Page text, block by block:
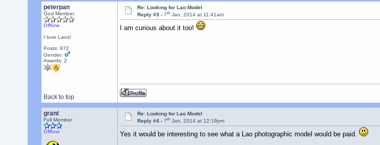
peterpan
God Member
Offline
I love Laos!
Posts: 972
Gender:
Awards: 2
Re: Looking for Lao Model
Reply #3 -7th Jan, 2014 at 11:41am
I am curious about it too!
Back to top
grant
Full Member
Offline
Re: Looking for Lao Model
Reply #4 -7th Jan, 2014 at 12:19pm
Yes it would be interesting to see what a Lao photographic model would be paid.